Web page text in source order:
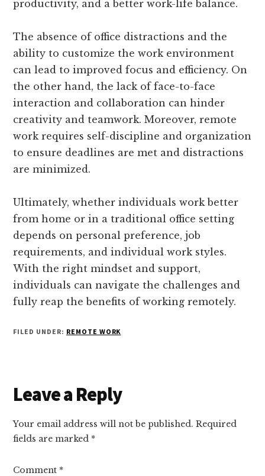
productivity, and a better work-life balance.
The absence of office distractions and the
ability to customize the work environment
can lead to improved focus and efficiency. On
the other hand, the lack of face-to-face
interaction and collaboration can hinder
creativity and teamwork. Moreover, remote
work requires self-discipline and organization
to ensure deadlines are met and distractions
are minimized.
Ultimately, whether individuals work better
from home or in a traditional office setting
depends on personal preference, job
requirements, and individual work styles.
With the right mindset and support,
individuals can navigate the challenges and
fully reap the benefits of working remotely.
FILED UNDER: REMOTE WORK
Reader
Interactions
Leave a Reply
Your email address will not be published. Required
fields are marked *
Comment *